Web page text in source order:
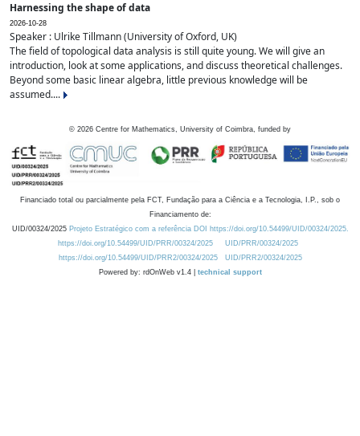
Harnessing the shape of data
2026-10-28
Speaker : Ulrike Tillmann (University of Oxford, UK)
The field of topological data analysis is still quite young. We will give an
introduction, look at some applications, and discuss theoretical challenges.
Beyond some basic linear algebra, little previous knowledge will be
assumed....
© 2026 Centre for Mathematics, University of Coimbra, funded by
Financiado total ou parcialmente pela FCT, Fundação para a Ciência e a Tecnologia, I.P., sob o
Financiamento de:
UID/00324/2025 Projeto Estratégico com a referência DOI https://doi.org/10.54499/UID/00324/2025.
https://doi.org/10.54499/UID/PRR/00324/2025
UID/PRR/00324/2025
https://doi.org/10.54499/UID/PRR2/00324/2025
UID/PRR2/00324/2025
Powered by: rdOnWeb v1.4 | technical support